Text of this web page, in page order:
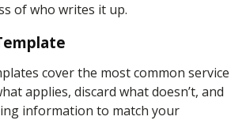
of who writes it up.
cover the most common service
applies, discard what doesn’t, and
information to match your